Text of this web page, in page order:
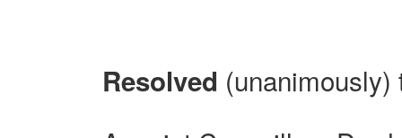
Resolved (unanimously)